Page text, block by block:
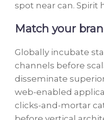
spot near can. Spirit
Match your
Globally incubate
channels before
disseminate
web-enabled
clicks-and-mortar